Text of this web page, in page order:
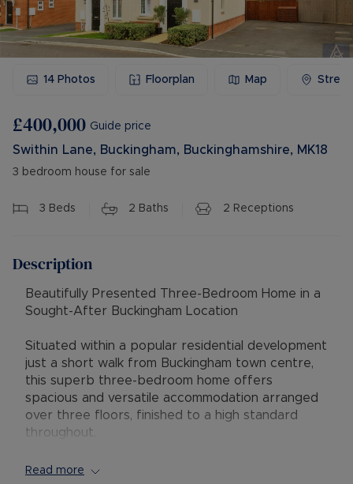
14 Photos Floorplan Map
£400,000 Guide price
Swithin Lane, Buckingham, Buckinghamshire, MK18
3 bedroom house for sale
3 Beds 2 Baths 2 Receptions
Description
Beautifully Presented Three-Bedroom Home in a
Sought-After Buckingham Location
Situated within a popular residential development
just a short walk from Buckingham town centre,
this superb three-bedroom home offers
spacious and versatile accommodation arranged
over three floors, finished to a high standard
throughout.
The property provides modern living with well-
Read more